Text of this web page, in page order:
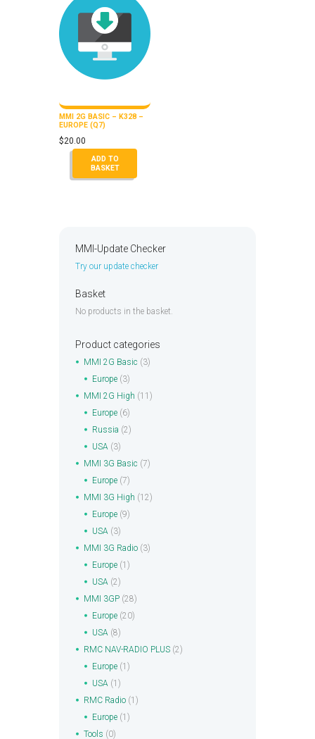
MMI 2G BASIC – K328 –
EUROPE (Q7)
$20.00
ADD TO
BASKET
MMI-Update Checker
Try our update checker
Basket
No products in the basket.
Product categories
MMI 2G Basic (3)
Europe (3)
MMI 2G High (11)
Europe (6)
Russia (2)
USA (3)
MMI 3G Basic (7)
Europe (7)
MMI 3G High (12)
Europe (9)
USA (3)
MMI 3G Radio (3)
Europe (1)
USA (2)
MMI 3GP (28)
Europe (20)
USA (8)
RMC NAV-RADIO PLUS (2)
Europe (1)
USA (1)
RMC Radio (1)
Europe (1)
Tools (0)